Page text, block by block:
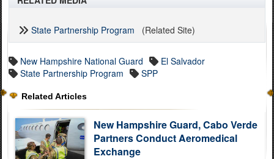
State Partnership Program (Related Site)
New Hampshire National Guard
El Salvador
State Partnership Program
SPP
Related Articles
New Hampshire Guard, Cabo Verde
Partners Conduct Aeromedical
Exchange